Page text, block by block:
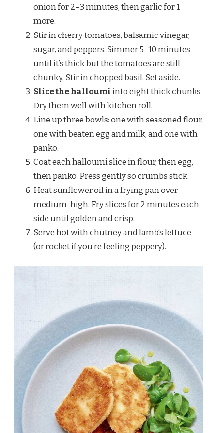
onion for 2–3 minutes, then garlic for 1
more.
Stir in cherry tomatoes, balsamic vinegar,
sugar, and peppers. Simmer 5–10 minutes
until it’s thick but the tomatoes are still
chunky. Stir in chopped basil. Set aside.
Slice the halloumiinto eight thick chunks.
Dry them well with kitchen roll.
Line up three bowls: one with seasoned flour,
one with beaten egg and milk, and one with
panko.
Coat each halloumi slice in flour, then egg,
then panko. Press gently so crumbs stick.
Heat sunflower oil in a frying pan over
medium-high. Fry slices for 2 minutes each
side until golden and crisp.
Serve hot with chutney and lamb’s lettuce
(or rocket if you’re feeling peppery).